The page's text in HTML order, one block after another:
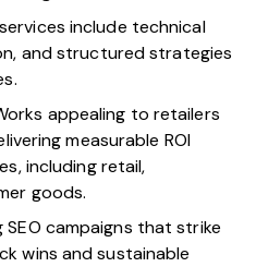
include technical
and structured strategies
appealing to retailers
measurable ROI
including retail,
goods.
campaigns that strike
wins and sustainable